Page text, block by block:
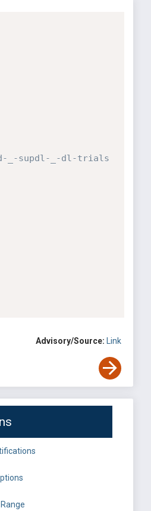
_-supdl-_-dl-trials
Advisory/Source: Link